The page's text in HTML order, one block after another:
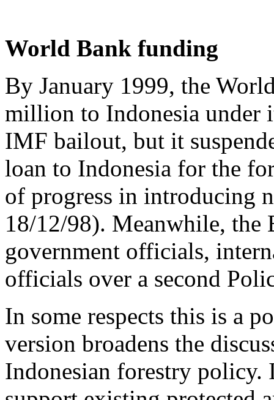
World Bank funding
By January 1999, the
million to Indonesia under
IMF bailout, but it
loan to Indonesia for the
of progress in introducing
18/12/98). Meanwhile,
government officials,
officials over a second
In some respects this is a
version broadens the
Indonesian forestry policy.